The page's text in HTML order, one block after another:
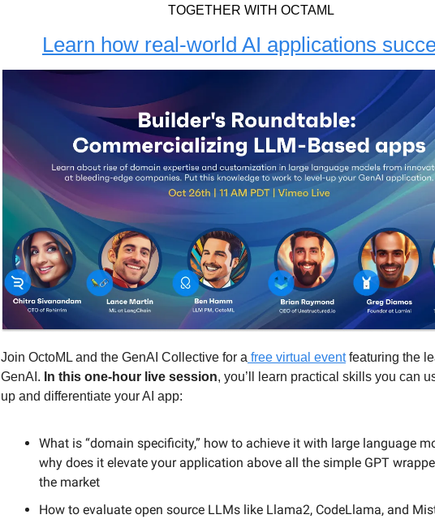
TOGETHER WITH OCTAML
Learn how real-world AI applications
Join OctoML and the GenAI Collective for a free virtual eventfeaturing the
GenAI. In this one-hour live session, you’ll learn practical skills you can
up and differentiate your AI app:
What is “domain specificity,” how to achieve it with large language
why does it elevate your application above all the simple GPT
the market
How to evaluate open source LLMs like Llama2, CodeLlama, and